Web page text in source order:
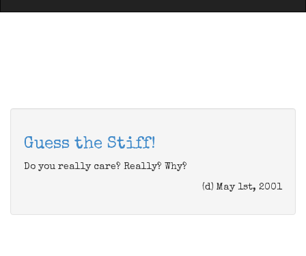
Guess the Stiff!
Do you really care? Really? Why?
(d) May 1st, 2001